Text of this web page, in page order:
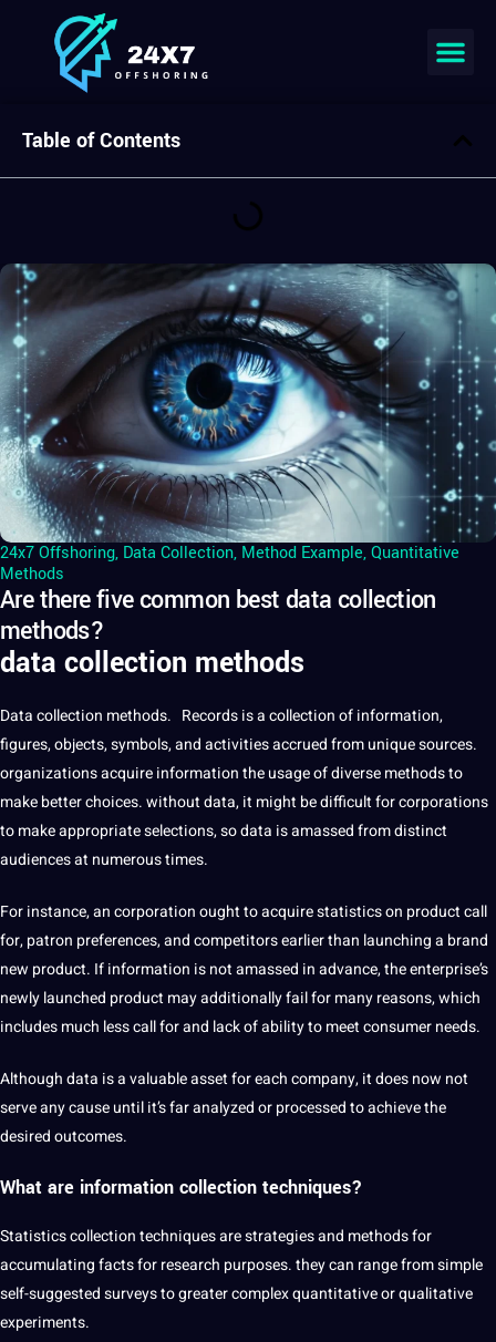
24x7 Offshoring, Data Collection, Method Example,Quantitative
Methods
Are there five common best data collection
methods?
data collection methods
Datacollection methods. Records is a collection of information,
figures, objects, symbols, and activities accrued from unique sources.
organizations acquire information the usage of diverse methods to
make better choices. without data, it might be difficult for corporations
to make appropriate selections, so data is amassed from distinct
audiences at numerous times.
For instance, an corporation ought to acquire statistics on product call
for, patron preferences, and competitors earlier than launching a brand
new product. If information is not amassed in advance, the enterprise’s
newly launched product may additionally fail for many reasons, which
includes much less call for and lack of ability to meet consumer needs.
Although data is a valuable asset for each company, it does now not
serve any cause until it’s far analyzed or processed to achieve the
desired outcomes.
What are information collection techniques?
Statistics collection techniques are strategies and methods for
accumulating facts forresearch purposes. they can range from simple
self-suggested surveys to greater complex quantitative or qualitative
experiments.
Table of Contents